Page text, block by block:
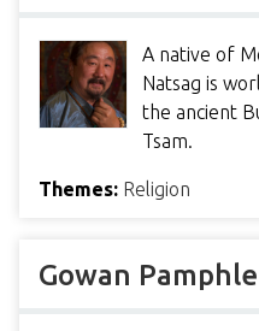
A native of
Natsag is
the ancient
Tsam.
Themes: Religion
Gowan